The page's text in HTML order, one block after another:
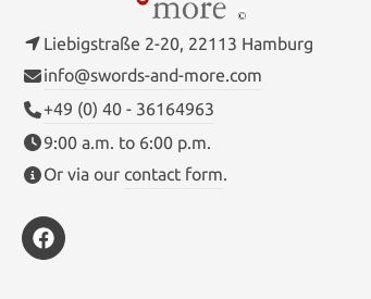
Liebigstraße 2-20, 22113 Hamburg
info@swords-and-more.com
+49 (0) 40 - 36164963
9:00 a.m. to 6:00 p.m.
Or via our contact form.